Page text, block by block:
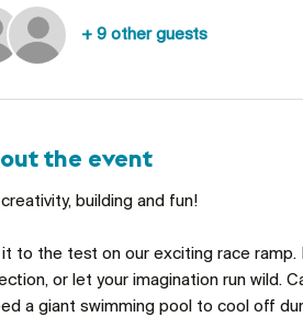
+ 9 other guests
the event
building and fun!
to the test on our exciting race ramp.
or let your imagination run wild.
a giant swimming pool to cool off